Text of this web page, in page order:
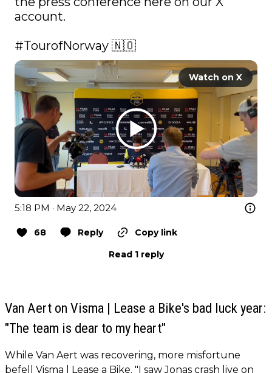
account.
#TourofNorway 🇳🇴
Watch on X
5:18 PM · May 22, 2024
68 Reply
Copy link
Read 1 reply
Van Aert on Visma | Lease a Bike's bad luck year:
"The team is dear to my heart"
While Van Aert was recovering, more misfortune
befell Visma | Lease a Bike. "I saw Jonas crash live on